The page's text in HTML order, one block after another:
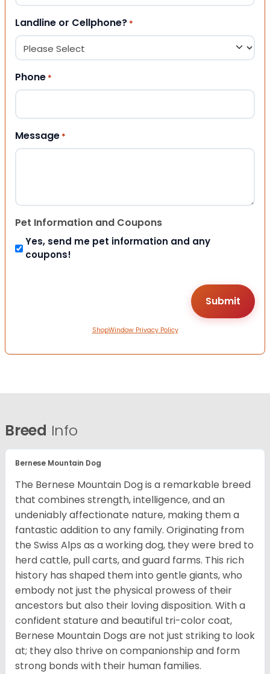
Landline or Cellphone? *
Phone *
Message *
Pet Information and Coupons
Yes, send me pet information and any
coupons!
ShopWindow Privacy Policy
Breed Info
Bernese Mountain Dog
The Bernese Mountain Dog is a remarkable breed
that combines strength, intelligence, and an
undeniably affectionate nature, making them a
fantastic addition to any family. Originating from
the Swiss Alps as a working dog, they were bred to
herd cattle, pull carts, and guard farms. This rich
history has shaped them into gentle giants, who
embody not just the physical prowess of their
ancestors but also their loving disposition. With a
confident stature and beautiful tri-color coat,
Bernese Mountain Dogs are not just striking to look
at; they also thrive on companionship and form
strong bonds with their human families.